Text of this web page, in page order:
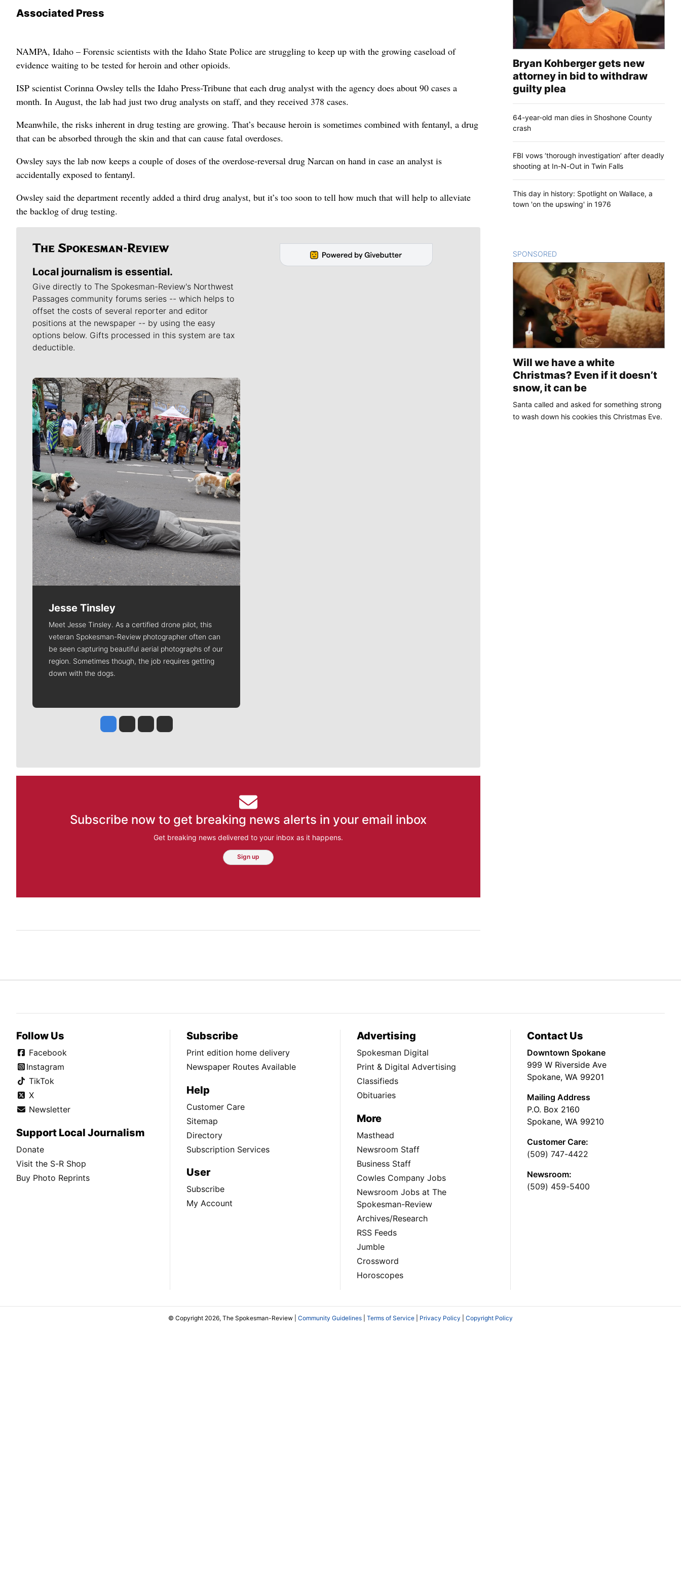
Associated Press
NAMPA, Idaho – Forensic scientists with the Idaho State Police are struggling to keep up with the growing caseload of
evidence waiting to be tested for heroin and other opioids.
ISP scientist Corinna Owsley tells the Idaho Press-Tribune that each drug analyst with the agency does about 90 cases a
month. In August, the lab had just two drug analysts on staff, and they received 378 cases.
Meanwhile, the risks inherent in drug testing are growing. That’s because heroin is sometimes combined with fentanyl, a drug
that can be absorbed through the skin and that can cause fatal overdoses.
Owsley says the lab now keeps a couple of doses of the overdose-reversal drug Narcan on hand in case an analyst is
accidentally exposed to fentanyl.
Owsley said the department recently added a third drug analyst, but it’s too soon to tell how much that will help to alleviate
the backlog of drug testing.
Local journalism is essential.
Give directly to The Spokesman-Review's Northwest
Passages community forums series -- which helps to
offset the costs of several reporter and editor
positions at the newspaper -- by using the easy
options below. Gifts processed in this system are tax
deductible.
Meet Our Journalists
Jesse Tinsley
Meet Jesse Tinsley. As a certified drone pilot, this
veteran Spokesman-Review photographer often can
be seen capturing beautiful aerial photographs of our
region. Sometimes though, the job requires getting
down with the dogs.
Jesse Tinsley
Jim Meehan
Molly QuinnRob Curley
Subscribe now to get breaking news alerts in your email inbox
Get breaking news delivered to your inbox as it happens.
Sign up
Bryan Kohberger gets new
attorney in bid to withdraw
guilty plea
64-year-old man dies in Shoshone County
crash
FBI vows ‘thorough investigation’ after deadly
shooting at In-N-Out in Twin Falls
This day in history: Spotlight on Wallace, a
town 'on the upswing' in 1976
SPONSORED
Will we have a white
Christmas? Even if it doesn’t
snow, it can be
Santa called and asked for something strong
to wash down his cookies this Christmas Eve.
Follow Us
Facebook
Instagram
TikTok
X
Newsletter
Support Local Journalism
Donate
Visit the S-R Shop
Buy Photo Reprints
Subscribe
Print edition home delivery
Newspaper Routes Available
Help
Customer Care
Sitemap
Directory
Subscription Services
User
Subscribe
My Account
Advertising
Spokesman Digital
Print & Digital Advertising
Classifieds
Obituaries
More
Masthead
Newsroom Staff
Business Staff
Cowles Company Jobs
Newsroom Jobs at The
Spokesman-Review
Archives/Research
RSS Feeds
Jumble
Crossword
Horoscopes
Contact Us
Downtown Spokane
999 W Riverside Ave
Spokane, WA 99201
Mailing Address
P.O. Box 2160
Spokane, WA 99210
Customer Care:
(509) 747-4422
Newsroom:
(509) 459-5400
© Copyright 2026, The Spokesman-Review | Community Guidelines Terms of Service Privacy Policy Copyright Policy